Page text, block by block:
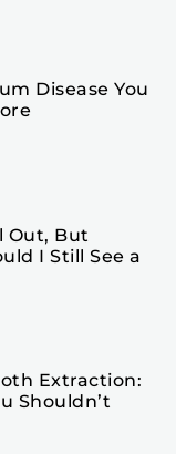
Disease You
Out, But
I Still See a
Extraction:
Shouldn’t